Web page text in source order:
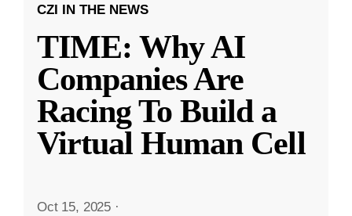
CZI IN THE NEWS
TIME: Why AI
Companies Are
Racing To Build a
Virtual Human Cell
Oct 15, 2025 ·